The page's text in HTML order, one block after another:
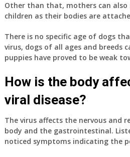
Other than that, mothers can
children as their bodies are
There is no specific age of dogs
virus, dogs of all ages and breeds
puppies have proved to be weak
How is the body
viral disease?
The virus affects the nervous and
body and the gastrointestinal.
noticed symptoms indicating the